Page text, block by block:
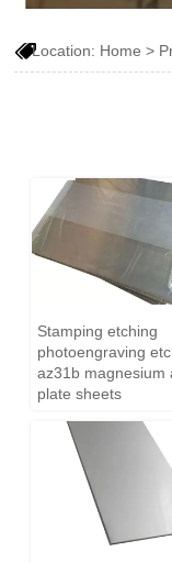
Location: Home >
Stamping etching
photoengraving
az31b magnesium
plate sheets